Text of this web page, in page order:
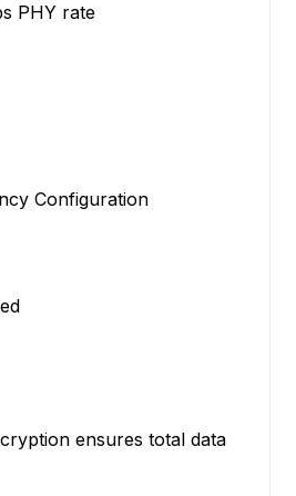
PHY rate
Configuration
ensures total data